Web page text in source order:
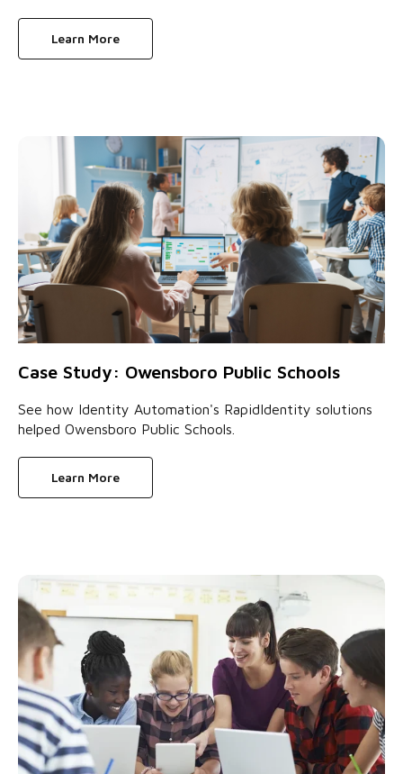
Learn More
Case Study: Owensboro Public Schools
See how Identity Automation's RapidIdentity solutions
helped Owensboro Public Schools.
Learn More